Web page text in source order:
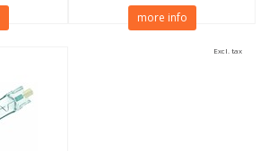
more info
Excl. tax